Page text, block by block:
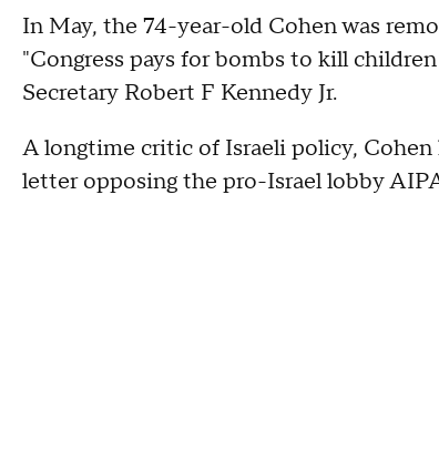
In May, the 74-year-old Cohen was
"Congress pays for bombs to kill
Secretary Robert F Kennedy Jr.
A longtime critic of Israeli policy,
letter opposing the pro-Israel lobby